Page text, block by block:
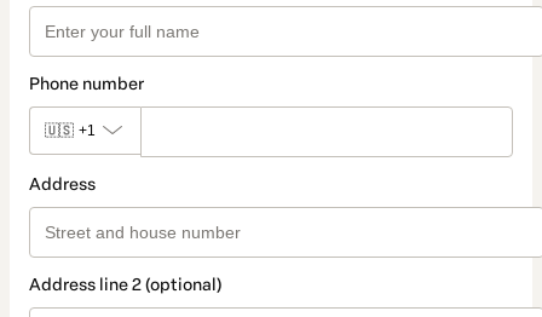
Phone number
🇺🇸 +1
Address
Address line 2 (optional)